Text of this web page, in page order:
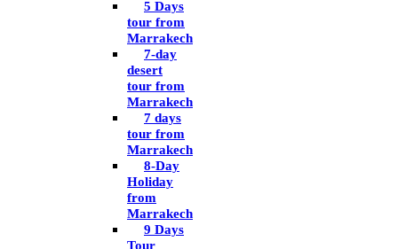
5 Days
tour from
Marrakech
7-day
desert
tour from
Marrakech
7 days
tour from
Marrakech
8-Day
Holiday
from
Marrakech
9 Days
Tour